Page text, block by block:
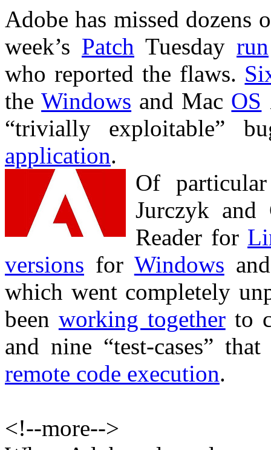
Adobe has missed dozens
week’s Patch Tuesday run
who reported the flaws.
theWindows and Mac OS
“trivially exploitable”
application.
Of
Jurczyk
Reader for
versions for Windows
which went completely
been working togetherto
and nine “test-cases”
remote code execution.
<!--more-->